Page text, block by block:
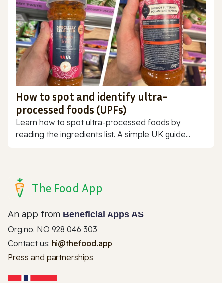
How to spot and identify ultra-
processed foods (UPFs)
Learn how to spot ultra-processed foods by
reading the ingredients list. A simple UK guide...
The Food App
An app from Beneficial Apps AS
Org.no. NO 928 046 303
Contact us: hi@thefood.app
Press and partnerships